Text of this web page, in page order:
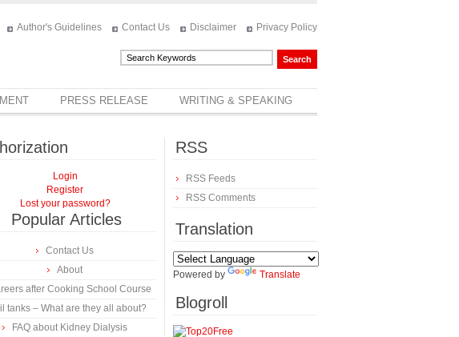
Author's Guidelines Contact Us Disclaimer Privacy Policy
PRESS RELEASE WRITING & SPEAKING
Login
Register
Lost your password?
Popular Articles
Contact Us
About
after Cooking School Course
tanks – What are they all about?
FAQ about Kidney Dialysis
RSS
RSS Feeds
RSS Comments
Translation
Powered by Translate
Blogroll